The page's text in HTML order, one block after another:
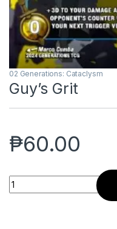
02 Generations: Cataclysm
Guy’s Grit
₱60.00
Guy's Grit quantity